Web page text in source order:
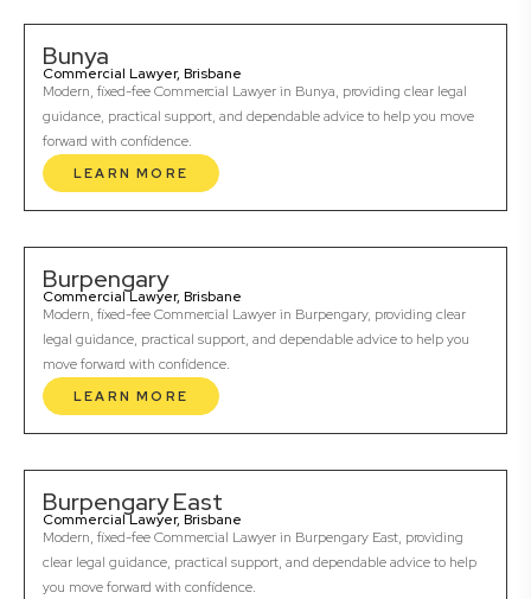
Bunya
Commercial Lawyer, Brisbane
Modern, fixed-fee Commercial Lawyer in Bunya, providing clear legal
guidance, practical support, and dependable advice to help you move
forward with confidence.
LEARN MORE
Burpengary
Commercial Lawyer, Brisbane
Modern, fixed-fee Commercial Lawyer in Burpengary, providing clear
legal guidance, practical support, and dependable advice to help you
move forward with confidence.
LEARN MORE
Burpengary East
Commercial Lawyer, Brisbane
Modern, fixed-fee Commercial Lawyer in Burpengary East, providing
clear legal guidance, practical support, and dependable advice to help
you move forward with confidence.